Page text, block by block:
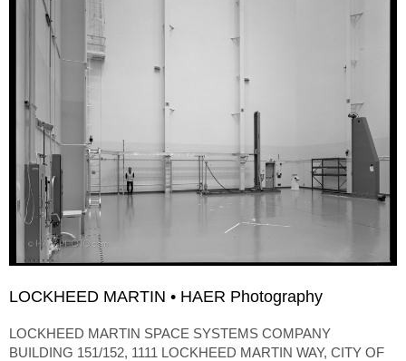
LOCKHEED MARTIN • HAER Photography
LOCKHEED MARTIN SPACE SYSTEMS COMPANY
BUILDING 151/152, 1111 LOCKHEED MARTIN WAY, CITY OF